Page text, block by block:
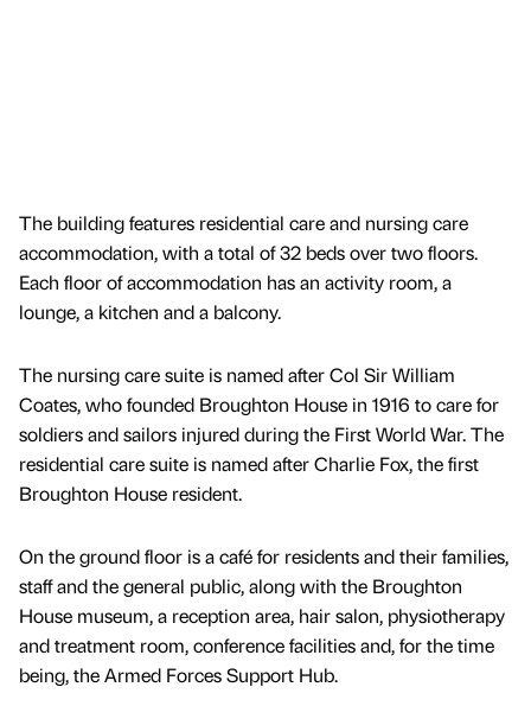
The building features residential care and nursing care
accommodation, with a total of 32 beds over two floors.
Each floor of accommodation has an activity room, a
lounge, a kitchen and a balcony.
The nursing care suite is named after Col Sir William
Coates, who founded Broughton House in 1916 to care for
soldiers and sailors injured during the First World War. The
residential care suite is named after Charlie Fox, the first
Broughton House resident.
On the ground floor is a café for residents and their families,
staff and the general public, along with the Broughton
House museum, a reception area, hair salon, physiotherapy
and treatment room, conference facilities and, for the time
being, the Armed Forces Support Hub.